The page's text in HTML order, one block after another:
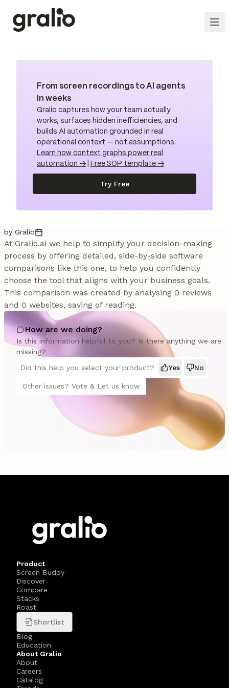
From screen recordings to AI agents
in weeks
Gralio captures how your team actually
works, surfaces hidden inefficiencies, and
builds AI automation grounded in real
operational context — not assumptions.
Learn how context graphs power real
automation →
Free SOP template →
Try Free
by Gralio
At Gralio.ai we help to simplify your decision-making
process by offering detailed, side-by-side software
comparisons like this one, to help you confidently
choose the tool that aligns with your business goals.
This comparison was created by analysing 0 reviews
and 0 websites, saving of reading.
How are we doing?
Is this information helpful to you? Is there anything we are
missing?
Did this help you select your product?
Yes No
Other issues? Vote & Let us know
Product
Screen Buddy
Discover
Compare
Stacks
Roast
Shortlist
Blog
Education
About Gralio
About
Careers
Catalog